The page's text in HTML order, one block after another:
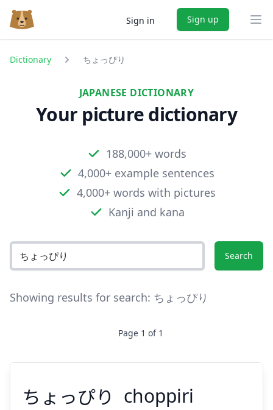
Sign in Sign up
Dictionary ちょっぴり
JAPANESE DICTIONARY
Your picture dictionary
188,000+ words
4,000+ example sentences
4,000+ words with pictures
Kanji and kana
Search
Showing results for search: ちょっぴり
Page 1 of 1
ちょっぴり choppiri